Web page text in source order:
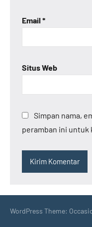
Email *
Situs Web
Simpan nama,
peramban ini untuk
WordPress Theme: